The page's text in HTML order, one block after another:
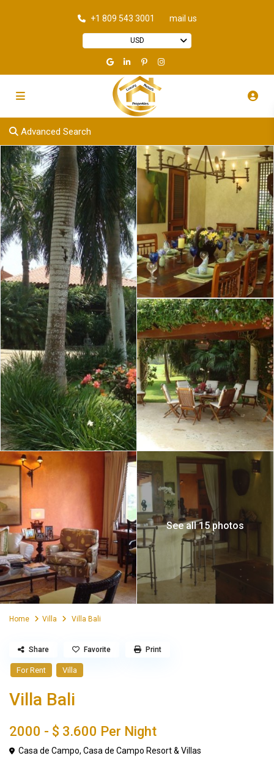
+1 809 543 3001 mail us
USD
Advanced Search
See all 15 photos
Home Villa Villa Bali
For Rent Villa
Villa Bali
2000 - $ 3.600 Per Night
Casa de Campo,Casa de Campo Resort & Villas
Share Favorite Print